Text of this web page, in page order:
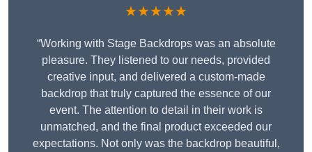
★★★★★
“Working with Stage Backdrops was an absolute
pleasure. They listened to our needs, provided
creative input, and delivered a custom-made
backdrop that truly captured the essence of our
event. The attention to detail in their work is
unmatched, and the final product exceeded our
expectations. Not only was the backdrop beautiful,